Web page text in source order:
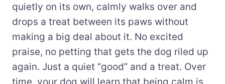
quietly on its own, calmly walks over and
drops a treat between its paws without
making a big deal about it. No excited
praise, no petting that gets the dog riled up
again. Just a quiet “good” and a treat. Over
time, your dog will learn that being calm is